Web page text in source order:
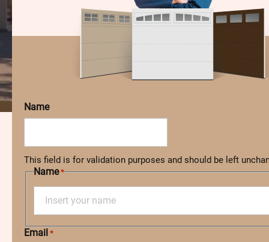
Name
This field is for validation purposes and should be left
Name *
i
Email *